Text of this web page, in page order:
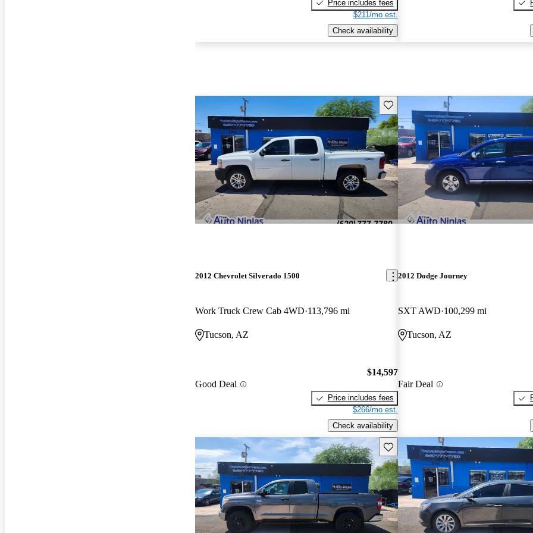
Price includes fees
$211/mo est.
Check availability
Save this listing
2012 Chevrolet Silverado 1500
Work Truck Crew Cab 4WD 113,796 mi
Tucson, AZ
Good Deal
$14,597
Price includes fees
$266/mo est.
Check availability
2012 Dodge Journey
SXT AWD 100,299 mi
Tucson, AZ
Fair Deal
Save this listing